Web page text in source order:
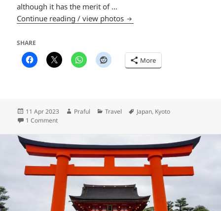
although it has the merit of …
Continue reading / view photos Sakura, sakura!
SHARE
More
Posted
on
11 Apr 2023 Author
Praful Categories
Travel Tags
Japan, Kyoto
1 Commenton Sakura, sakura!